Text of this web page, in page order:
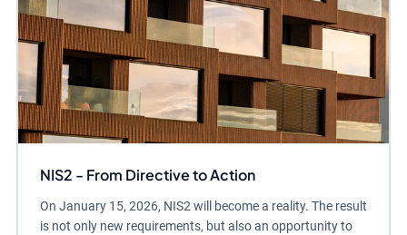
NIS2 - From Directive to Action
On January 15, 2026, NIS2 will become a reality. The result
is not only new requirements, but also an opportunity to